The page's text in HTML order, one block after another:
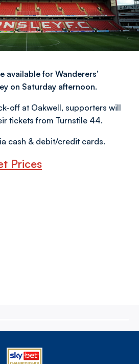
available for Wanderers’
on Saturday afternoon.
off at Oakwell, supporters will
tickets from Turnstile 44.
cash & debit/credit cards.
Prices